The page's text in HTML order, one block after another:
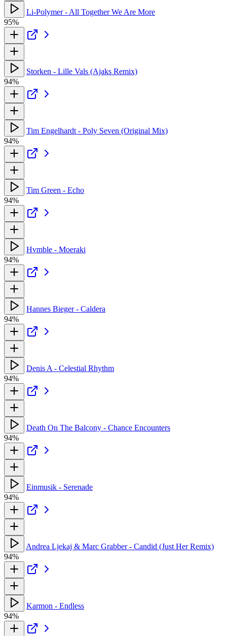
Li-Polymer - All Together We Are More
95%
Storken - Lille Vals (Ajaks Remix)
94%
Tim Engelhardt - Poly Seven (Original Mix)
94%
Tim Green - Echo
94%
Hvmble - Moeraki
94%
Hannes Bieger - Caldera
94%
Denis A - Celestial Rhythm
94%
Death On The Balcony - Chance Encounters
94%
Einmusik - Serenade
94%
Andrea Ljekaj & Marc Grabber - Candid (Just Her Remix)
94%
Karmon - Endless
94%